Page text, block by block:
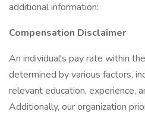
additional information:
Compensation Disclaimer
An individual's pay rate within
determined by various factors,
relevant education, experience,
Additionally, our organization